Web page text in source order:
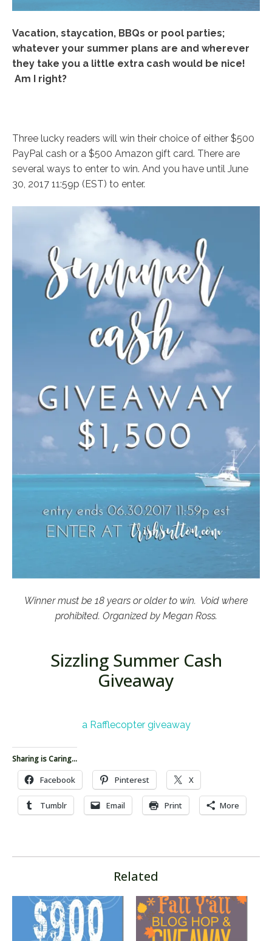
Vacation, staycation, BBQs or pool parties;
whatever your summer plans are and wherever
they take you a little extra cash would be nice!
Am I right?
Three lucky readers will win their choice of either $500
PayPal cash or a $500 Amazon gift card. There are
several ways to enter to win. And you have until June
30, 2017 11:59p (EST) to enter.
Winner must be 18 years or older to win. Void where
prohibited. Organized by Megan Ross.
Sizzling Summer Cash
Giveaway
a Rafflecopter giveaway
Sharing is Caring...
Facebook Pinterest X
Tumblr Email Print More
Related